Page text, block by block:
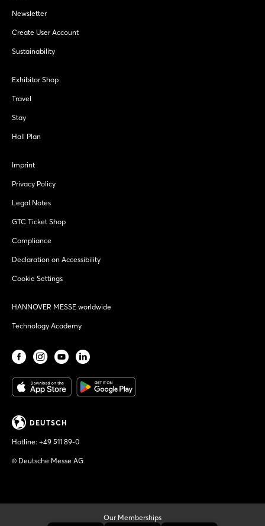
Newsletter
Create User Account
Sustainability
Exhibitor Shop
Travel
Stay
Hall Plan
Imprint
Privacy Policy
Legal Notes
GTC Ticket Shop
Compliance
Declaration on Accessibility
Cookie Settings
HANNOVER MESSE worldwide
Technology Academy
DEUTSCH
Hotline: +49 511 89-0
© Deutsche Messe AG
Our Memberships